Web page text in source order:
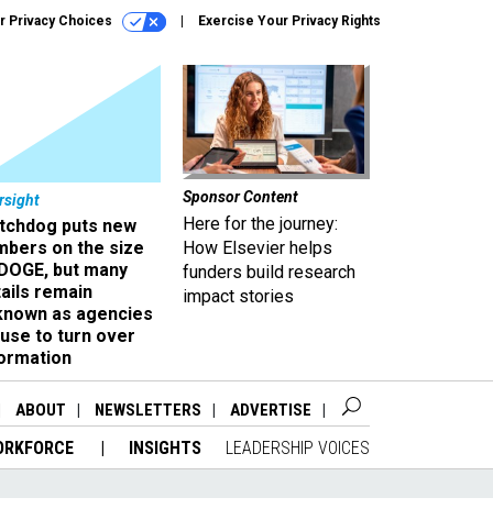
Privacy Choices Exercise Your Privacy Rights
puts new
on the size
but many
remain
as agencies
to turn over
Sponsor Content
Here for the journey:
How Elsevier helps
funders build research
impact stories
ABOUT NEWSLETTERS ADVERTISE
INSIGHTS LEADERSHIP VOICES